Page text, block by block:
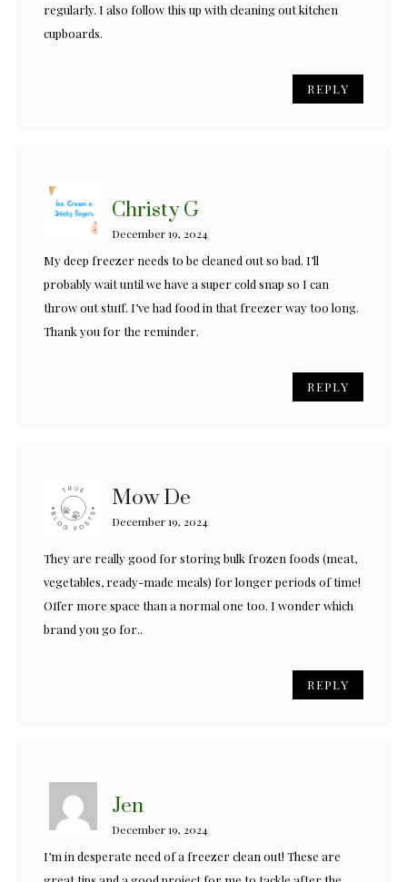
regularly. I also follow this up with cleaning out kitchen
cupboards.
REPLY
Christy G
December 19, 2024
My deep freezer needs to be cleaned out so bad. I’ll
probably wait until we have a super cold snap so I can
throw out stuff. I’ve had food in that freezer way too long.
Thank you for the reminder.
REPLY
Mow De
December 19, 2024
They are really good for storing bulk frozen foods (meat,
vegetables, ready-made meals) for longer periods of time!
Offer more space than a normal one too. I wonder which
brand you go for..
REPLY
Jen
December 19, 2024
I’m in desperate need of a freezer clean out! These are